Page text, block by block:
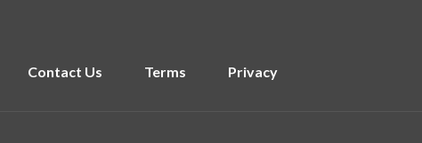
Contact Us Terms Privacy